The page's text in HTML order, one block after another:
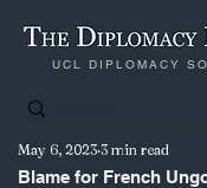
UCL DIPLOMACY
Blame for French
May 6, 2023 3 min read